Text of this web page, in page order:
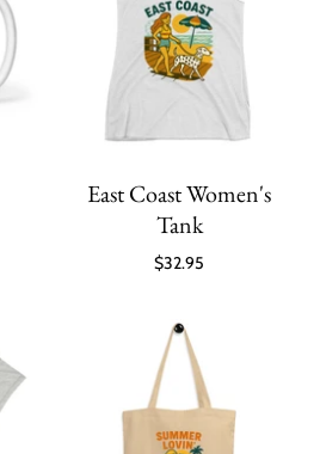
East Coast Women's
Tank
$32.95